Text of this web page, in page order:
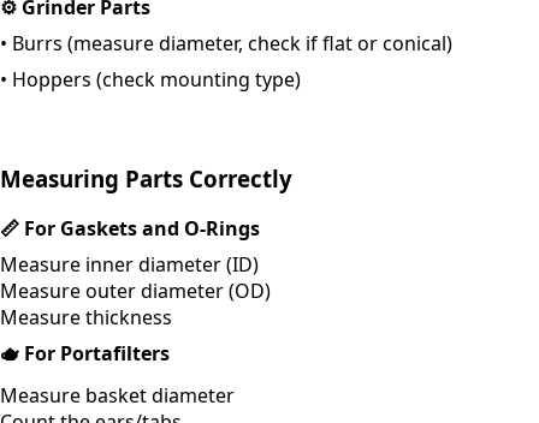
⚙️ Grinder Parts
• Burrs (measure diameter, check if flat or conical)
• Hoppers (check mounting type)
Measuring Parts Correctly
📏 For Gaskets and O-Rings
Measure inner diameter (ID)
Measure outer diameter (OD)
Measure thickness
🫖 For Portafilters
Measure basket diameter